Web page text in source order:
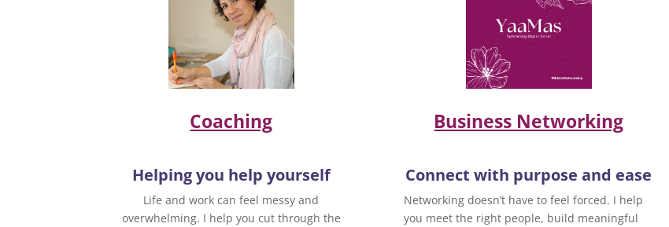
Coaching
Helping you help yourself
Life and work can feel messy and
overwhelming. I help you cut through the
Business Networking
Connect with purpose and ease
Networking doesn’t have to feel forced. I help
you meet the right people, build meaningful